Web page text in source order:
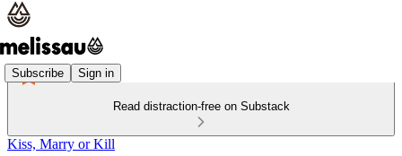
Subscribe Sign in
Read distraction-free on Substack
Kiss, Marry or Kill